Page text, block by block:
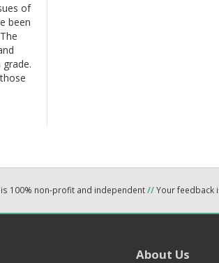
of
been
is 100% non-profit and independent//Your feedback
About Us